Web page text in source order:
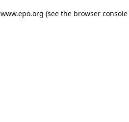
www.epo.org (see the browser console